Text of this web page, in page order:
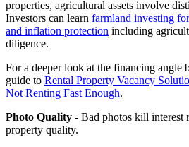
properties, agricultural assets involve
Investors can learn farmland investing
and inflation protection including
diligence.
For a deeper look at the financing angle
guide to Rental Property Vacancy
Not Renting Fast Enough.
Photo Quality - Bad photos kill interest
property quality.